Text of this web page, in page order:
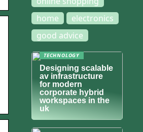
home
electronics
good advice
TECHNOLOGY
Designing scalable
av infrastructure
for modern
corporate hybrid
workspaces in the
uk